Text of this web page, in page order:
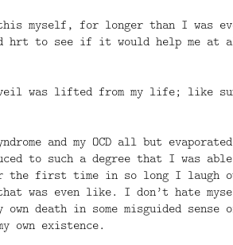
myself, for longer than I was
hrt to see if it would help me
was lifted from my life; like sun
and my OCD all but
to such a degree that I was
the first time in so long I laugh
was even like. I don’t hate
own death in some misguided sense
own existence.